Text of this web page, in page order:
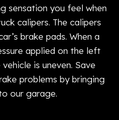
sensation you feel when
calipers. The calipers
brake pads. When a
applied on the left
is uneven. Save
problems by bringing
our garage.